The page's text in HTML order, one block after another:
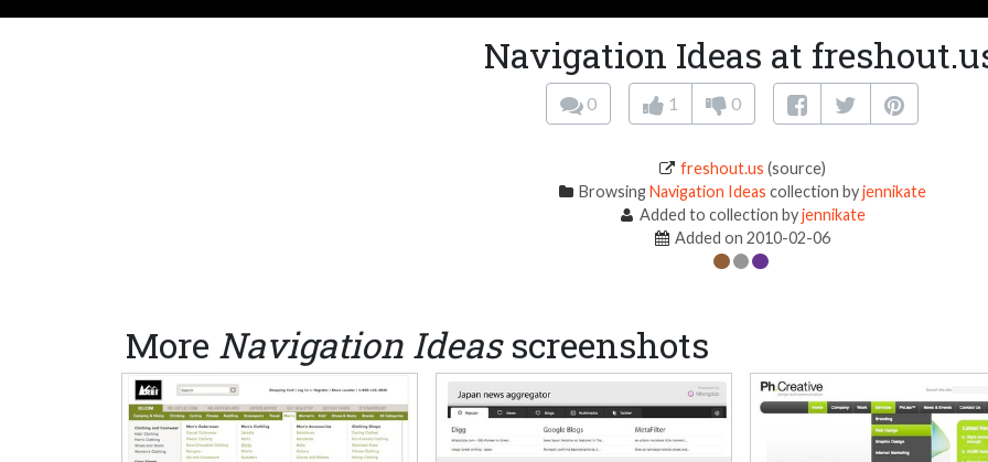
Navigation Ideas at
0 1 0
freshout.us (source)
BrowsingNavigation Ideas collection byjennikate
Added to collection byjennikate
Added on 2010-02-06
More Navigation Ideasscreenshots